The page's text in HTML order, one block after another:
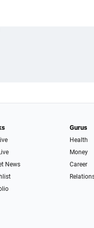
News
Gurus
Health
Money
Career